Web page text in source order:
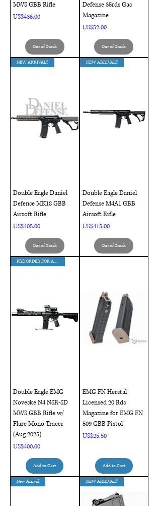
MWS GBB Rifle
Price
US$436.00
Out of Stock
Defense 35rds Gas
Magazine
Price
US$52.00
Out of Stock
NEW ARRIVAL!!
Double Eagle Daniel
Defense MK18 GBB
Airsoft Rifle
Price
US$405.00
Out of Stock
NEW ARRIVAL!!
Double Eagle Daniel
Defense M4A1 GBB
Airsoft Rifle
Price
US$415.00
Out of Stock
PRE ORDER FOR AUG DELIVERY !!!
Double Eagle EMG
Noveske N4 NSR-SD
MWS GBB Rifle w/
Flare Mono Tracer
(Aug 2025)
Price
US$400.00
Add to Cart
EMG FN Herstal
Licensed 20 Rds
Magazine for EMG FN
509 GBB Pistol
Price
US$25.50
Add to Cart
New Arrival NEW ARRIVAL!!